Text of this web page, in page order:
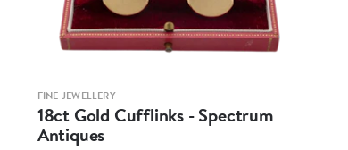
FINE JEWELLERY
18ct Gold Cufflinks - Spectrum
Antiques